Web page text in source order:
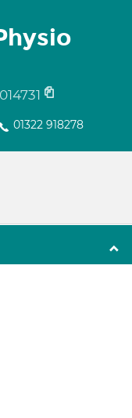
01322 918278